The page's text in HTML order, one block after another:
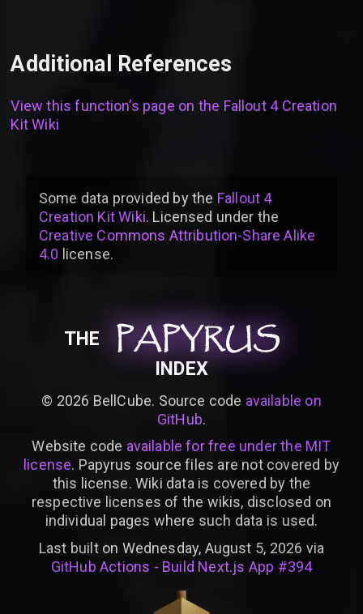
Additional References
View this function’s page on the Fallout 4 Creation
Kit Wiki
Some data provided bythe Fallout 4
Creation Kit Wiki. Licensed under the
Creative Commons Attribution-Share Alike
4.0 license.
THE PAPYRUS
PAPYRUS
PAPYRUS
INDEX
© 2026 BellCube. Source code available on
GitHub.
Website code available for free under the MIT
license. Papyrus source files are not covered by
this license. Wiki data is covered by the
respective licenses of the wikis, disclosed on
individual pages where such data is used.
Last built on Wednesday, August 5, 2026 via
GitHub Actions - Build Next.js App #394